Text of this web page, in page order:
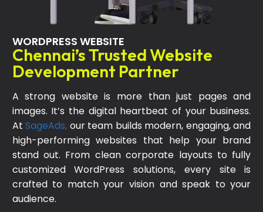
WORDPRESS WEBSITE
Chennai’s Trusted Website
Development Partner
A strong website is more than just pages and
images. It’s the digital heartbeat of your business.
AtSageAds, our team builds modern, engaging, and
high-performing websites that help your brand
stand out. From clean corporate layouts to fully
customized WordPress solutions, every site is
crafted to match your vision and speak to your
audience.